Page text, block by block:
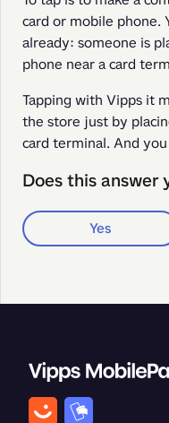
card or mobile phone.
already: someone is
phone near a card
Tapping with Vipps it
the store just by
Does this answer
Yes